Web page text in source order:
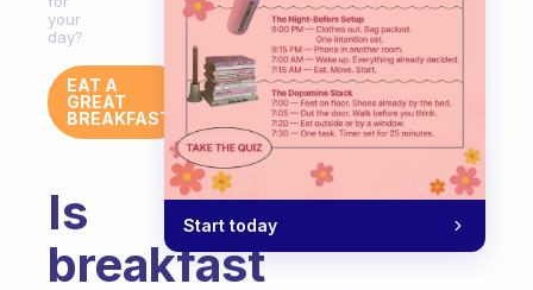
your
day?
EAT A
GREAT
BREAKFAST
Is
breakfast
Start today